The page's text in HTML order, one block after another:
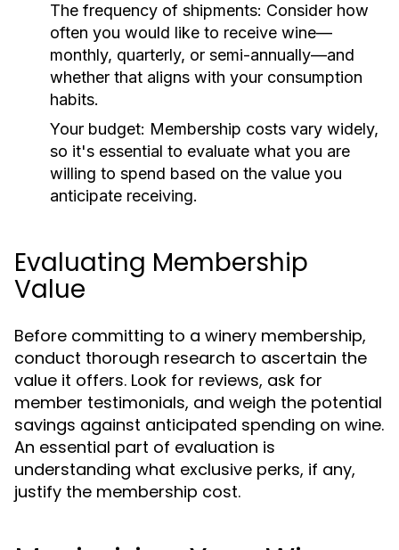
The frequency of shipments: Consider how
often you would like to receive wine—
monthly, quarterly, or semi-annually—and
whether that aligns with your consumption
habits.
Your budget: Membership costs vary widely,
so it's essential to evaluate what you are
willing to spend based on the value you
anticipate receiving.
Evaluating Membership
Value
Before committing to a winery membership,
conduct thorough research to ascertain the
value it offers. Look for reviews, ask for
member testimonials, and weigh the potential
savings against anticipated spending on wine.
An essential part of evaluation is
understanding what exclusive perks, if any,
justify the membership cost.